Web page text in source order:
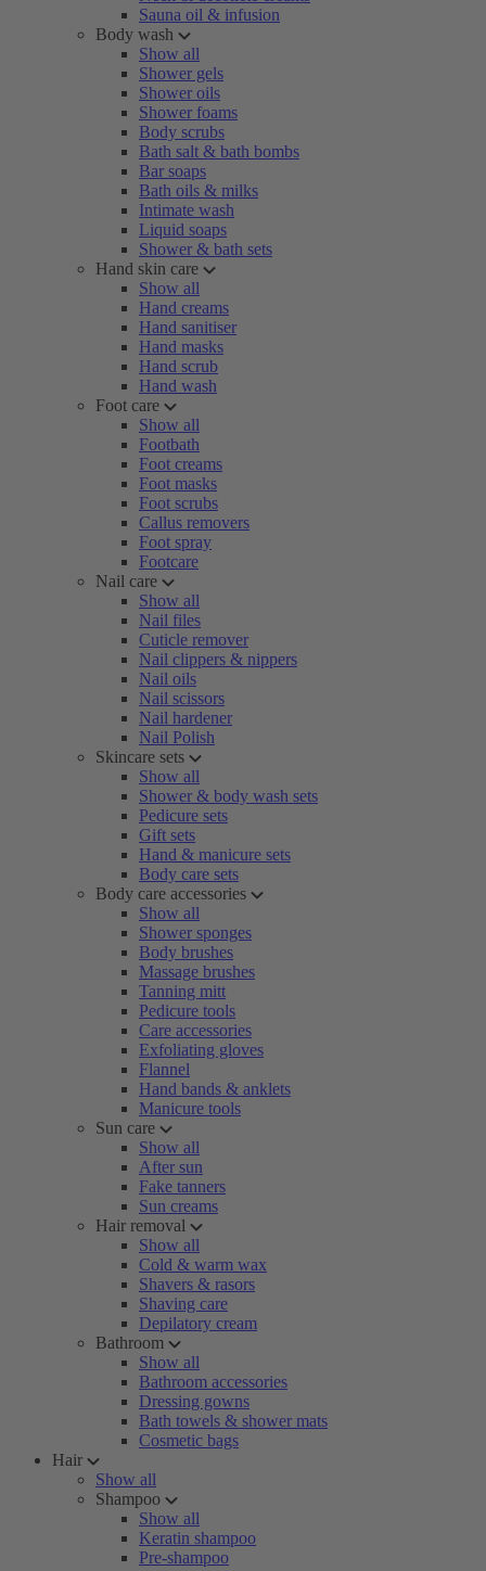
Sauna oil & infusion
Body wash
Show all
Shower gels
Shower oils
Shower foams
Body scrubs
Bath salt & bath bombs
Bar soaps
Bath oils & milks
Intimate wash
Liquid soaps
Shower & bath sets
Hand skin care
Show all
Hand creams
Hand sanitiser
Hand masks
Hand scrub
Hand wash
Foot care
Show all
Footbath
Foot creams
Foot masks
Foot scrubs
Callus removers
Foot spray
Footcare
Nail care
Show all
Nail files
Cuticle remover
Nail clippers & nippers
Nail oils
Nail scissors
Nail hardener
Nail Polish
Skincare sets
Show all
Shower & body wash sets
Pedicure sets
Gift sets
Hand & manicure sets
Body care sets
Body care accessories
Show all
Shower sponges
Body brushes
Massage brushes
Tanning mitt
Pedicure tools
Care accessories
Exfoliating gloves
Flannel
Hand bands & anklets
Manicure tools
Sun care
Show all
After sun
Fake tanners
Sun creams
Hair removal
Show all
Cold & warm wax
Shavers & rasors
Shaving care
Depilatory cream
Bathroom
Show all
Bathroom accessories
Dressing gowns
Bath towels & shower mats
Cosmetic bags
Hair
Show all
Shampoo
Show all
Keratin shampoo
Pre-shampoo